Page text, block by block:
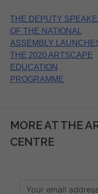
Post
navigation
THE DEPUTY
OF THE NATIONAL
ASSEMBLY
THE 2020 ARTSCAPE
EDUCATION
PROGRAMME
MORE AT THE
CENTRE